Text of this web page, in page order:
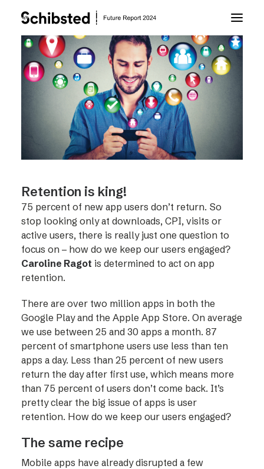
About Future Report
Technology
Archive
About Schibsted
Retention is king!
75 percent of new app users don’t return. So
stop looking only at downloads, CPI, visits or
active users, there is really just one question to
focus on – how do we keep our users engaged?
Caroline Ragot is determined to act on app
retention.
There are over two million apps in both the
Google Play and the Apple App Store. On average
we use between 25 and 30 apps a month. 87
percent of smartphone users use less than ten
apps a day. Less than 25 percent of new users
return the day after first use, which means more
than 75 percent of users don’t come back. It’s
pretty clear the big issue of apps is user
retention. How do we keep our users engaged?
The same recipe
Mobile apps have already disrupted a few